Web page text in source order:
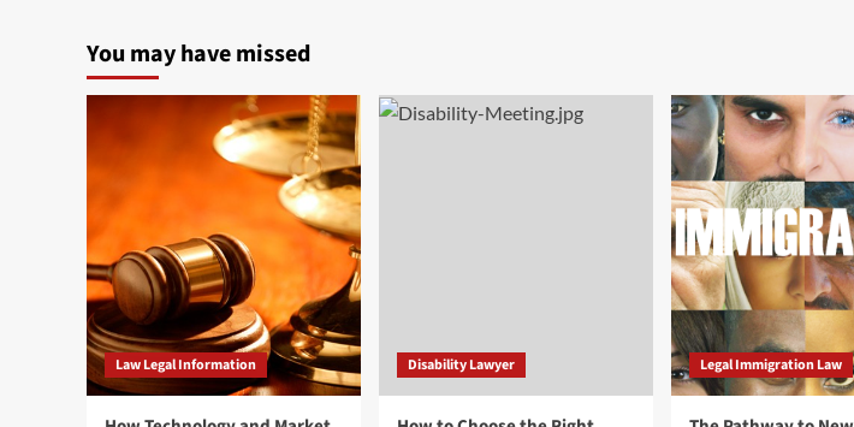
You may have missed
Law Legal Information Disability Lawyer Legal Immigration Law